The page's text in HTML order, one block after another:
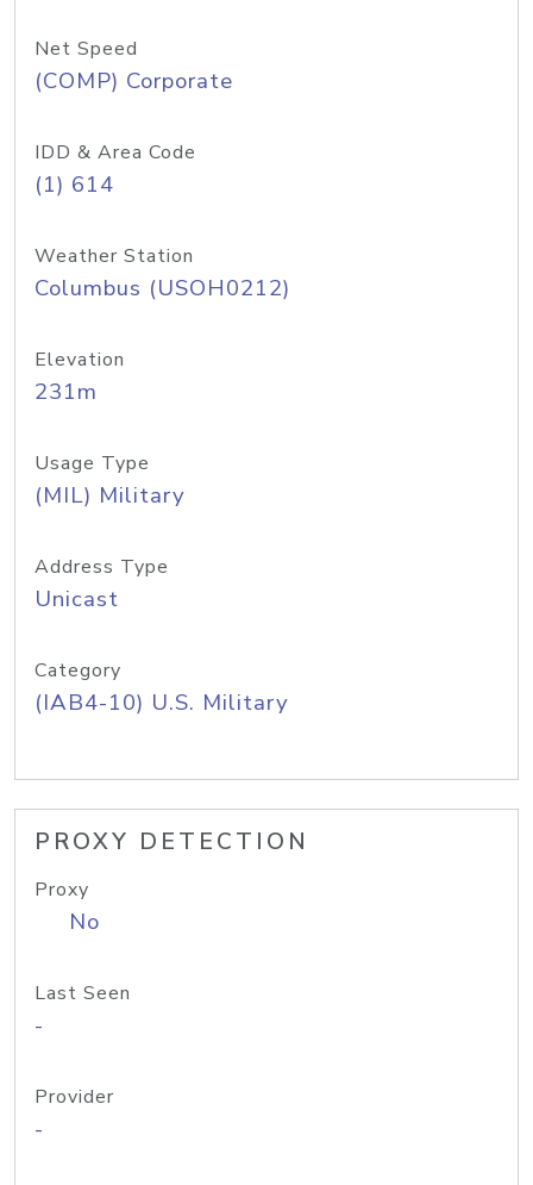
Net Speed
(COMP) Corporate
IDD & Area Code
(1) 614
Weather Station
Columbus (USOH0212)
Elevation
231m
Usage Type
(MIL) Military
Address Type
Unicast
Category
(IAB4-10) U.S. Military
PROXY DETECTION
Proxy
No
Last Seen
-
Provider
-